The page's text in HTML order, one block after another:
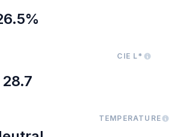
CIE L*
28.7
TEMPERATURE